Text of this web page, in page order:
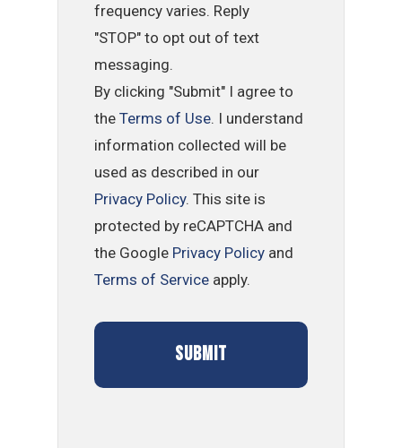
frequency varies. Reply
"STOP" to opt out of text
messaging.
By clicking "Submit" I agree to
theTerms of Use. I understand
information collected will be
used as described in our
Privacy Policy. This site is
protected by reCAPTCHA and
the Google Privacy Policy and
Terms of Service apply.